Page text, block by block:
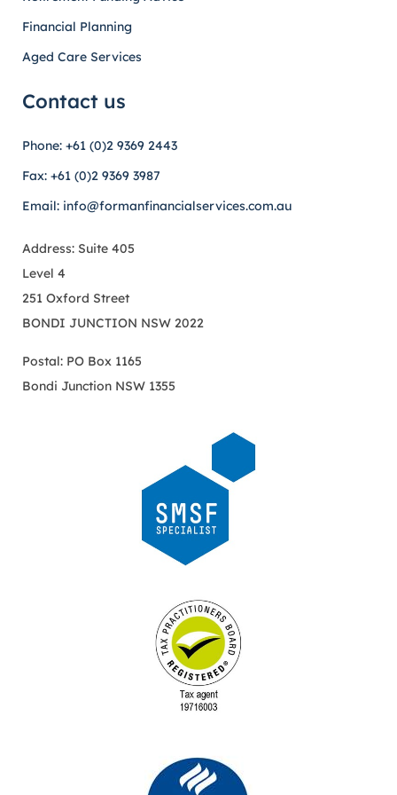
Financial Planning
Aged Care Services
Contact us
Phone: +61 (0)2 9369 2443
Fax: +61 (0)2 9369 3987
Email: info@formanfinancialservices.com.au
Address: Suite 405
Level 4
251 Oxford Street
BONDI JUNCTION NSW 2022
Postal: PO Box 1165
Bondi Junction NSW 1355